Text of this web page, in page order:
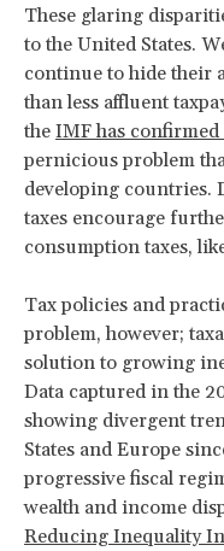
These glaring
to the United States.
continue to hide their
than less affluent
the IMF has confirmed
pernicious problem
developing
taxes encourage
consumption taxes,
Tax policies and
problem, however;
solution to growing
Data captured in the
showing divergent
States and Europe
progressive fiscal
wealth and income
Reducing Inequality